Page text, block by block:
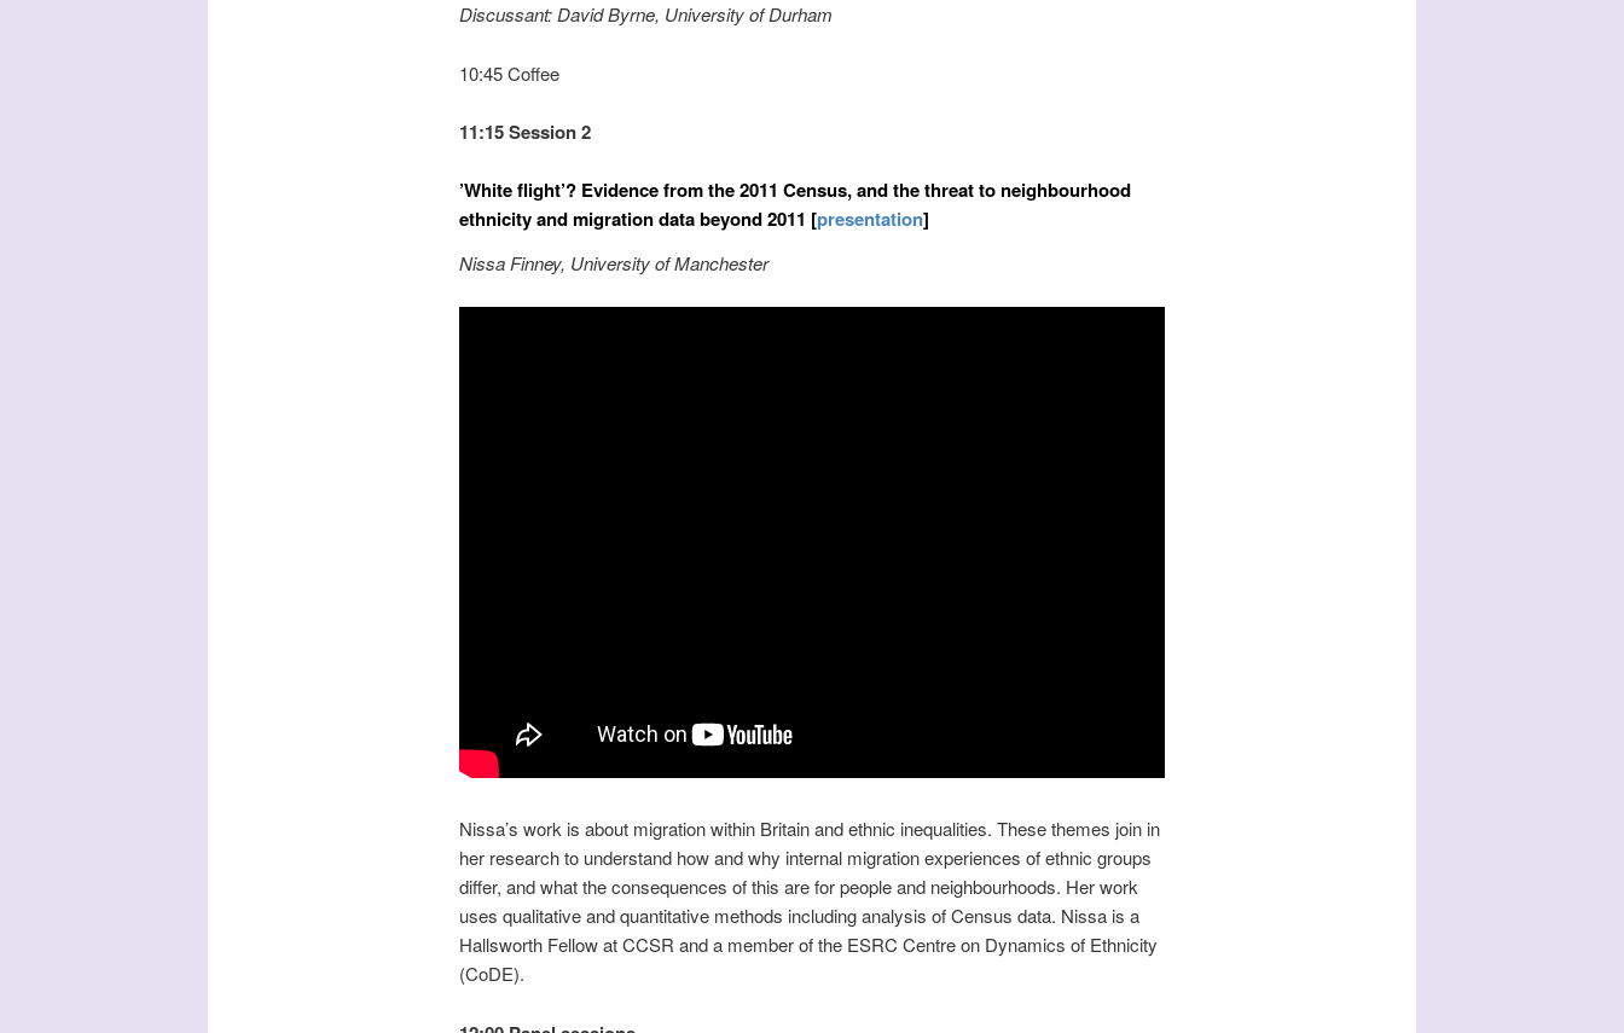
Discussant: David Byrne, University of Durham
10:45 Coffee
11:15 Session 2
’White flight’? Evidence from the 2011 Census, and the threat to neighbourhood
ethnicity and migration data beyond 2011 [presentation]
Nissa Finney, University of Manchester
Nissa’s work is about migration within Britain and ethnic inequalities. These themes join in
her research to understand how and why internal migration experiences of ethnic groups
differ, and what the consequences of this are for people and neighbourhoods. Her work
uses qualitative and quantitative methods including analysis of Census data. Nissa is a
Hallsworth Fellow at CCSR and a member of the ESRC Centre on Dynamics of Ethnicity
(CoDE).